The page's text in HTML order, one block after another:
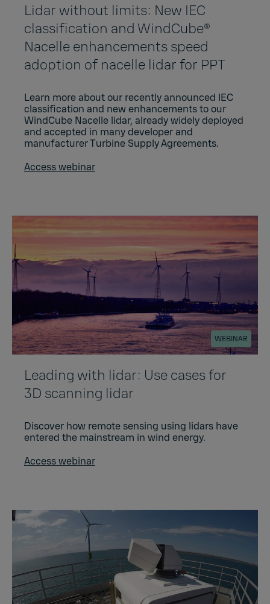
Lidar without limits: New IEC
classification and WindCube®
Nacelle enhancements speed
adoption of nacelle lidar for PPT
Learn more about our recently announced IEC
classification and new enhancements to our
WindCube Nacelle lidar, already widely deployed
and accepted in many developer and
manufacturer Turbine Supply Agreements.
Access webinar
WEBINAR
Leading with lidar: Use cases for
3D scanning lidar
Discover how remote sensing using lidars have
entered the mainstream in wind energy.
Access webinar